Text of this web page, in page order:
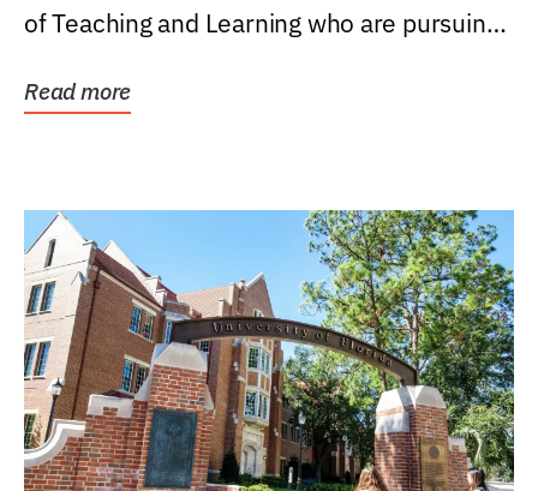
of Teaching and Learning who are pursuing
Read more